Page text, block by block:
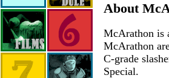
About
McArathon is
McArathon
C-grade
Special.